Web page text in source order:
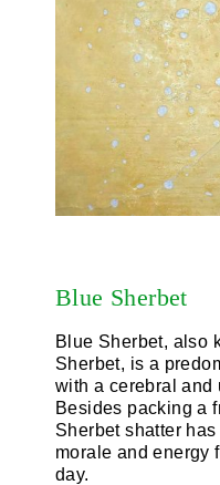
Blue Sherbet
Blue Sherbet, also
Sherbet, is a
with a cerebral and
Besides packing a
Sherbet shatter
morale and energy
day.